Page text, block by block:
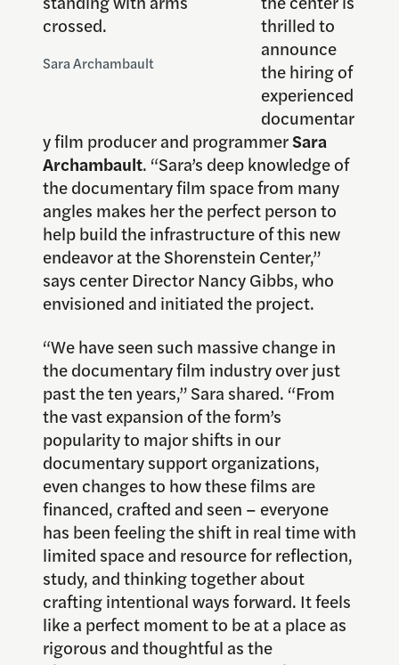
Sara Archambault
thrilled to
announce
the hiring of
experienced
documentar
y film producer and programmerSara
Archambault. “Sara’s deep knowledge of
the documentary film space from many
angles makes her the perfect person to
help build the infrastructure of this new
endeavor at the Shorenstein Center,”
says center Director Nancy Gibbs, who
envisioned and initiated the project.
“We have seen such massive change in
the documentary film industry over just
past the ten years,” Sara shared. “From
the vast expansion of the form’s
popularity to major shifts in our
documentary support organizations,
even changes to how these films are
financed, crafted and seen – everyone
has been feeling the shift in real time with
limited space and resource for reflection,
study, and thinking together about
crafting intentional ways forward. It feels
like a perfect moment to be at a place as
rigorous and thoughtful as the